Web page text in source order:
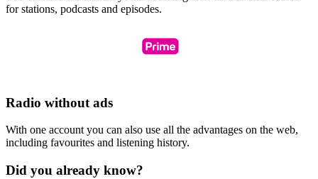
for stations, podcasts and episodes.
Radio without ads
With one account you can also use all the advantages on the web,
including favourites and listening history.
Did you already know?